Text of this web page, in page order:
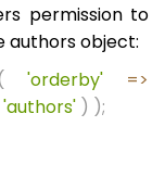
permission to
authors object:
'orderby'
=>
'authors' ) );